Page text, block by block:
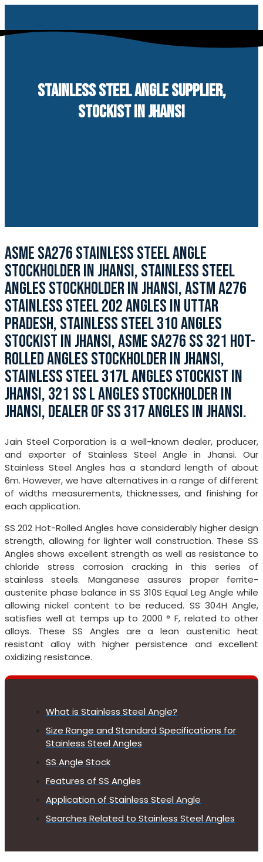
content
STAINLESS STEEL ANGLE SUPPLIER,
STOCKIST IN JHANSI
ASME SA276 STAINLESS STEEL ANGLE
STOCKHOLDER IN JHANSI, STAINLESS STEEL
ANGLES STOCKHOLDER IN JHANSI, ASTM A276
STAINLESS STEEL 202 ANGLES IN UTTAR
PRADESH, STAINLESS STEEL 310 ANGLES
STOCKIST IN JHANSI, ASME SA276 SS 321 HOT-
ROLLED ANGLES STOCKHOLDER IN JHANSI,
STAINLESS STEEL 317L ANGLES STOCKIST IN
JHANSI, 321 SS L ANGLES STOCKHOLDER IN
JHANSI, DEALER OF SS 317 ANGLES IN JHANSI.
Jain Steel Corporation is a well-known dealer, producer,
and exporter of Stainless Steel Angle in Jhansi. Our
Stainless Steel Angles has a standard length of about
6m. However, we have alternatives in a range of different
of widths measurements, thicknesses, and finishing for
each application.
SS 202 Hot-Rolled Angles have considerably higher design
strength, allowing for lighter wall construction. These SS
Angles shows excellent strength as well as resistance to
chloride stress corrosion cracking in this series of
stainless steels. Manganese assures proper ferrite-
austenite phase balance in SS 310S Equal Leg Angle while
allowing nickel content to be reduced. SS 304H Angle,
satisfies well at temps up to 2000 ° F, related to other
alloys. These SS Angles are a lean austenitic heat
resistant alloy with higher persistence and excellent
oxidizing resistance.
What is Stainless Steel Angle?
Size Range and Standard Specifications for
Stainless Steel Angles
SS Angle Stock
Features of SS Angles
Application of Stainless Steel Angle
Searches Related to Stainless Steel Angles